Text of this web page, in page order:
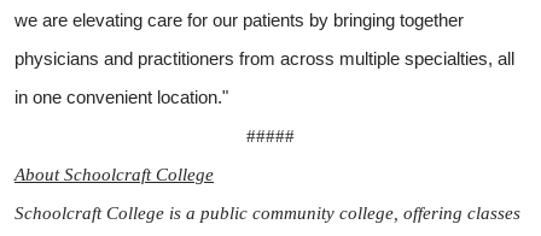
we are elevating care for our patients by bringing together
physicians and practitioners from across multiple specialties, all
in one convenient location."
#####
About Schoolcraft College
Schoolcraft College is a public community college, offering classes